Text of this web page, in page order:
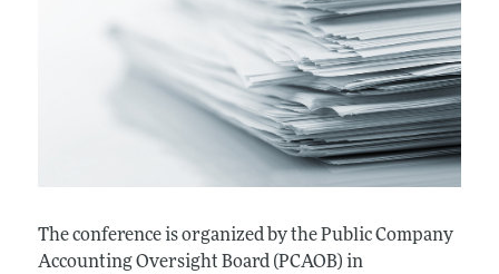
The conference is organized by the Public Company
Accounting Oversight Board (PCAOB) in